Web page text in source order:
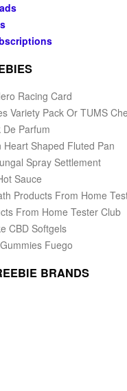
Racing Card
Variety Pack Or TUMS
De Parfum
Heart Shaped Fluted Pan
Spray Settlement
Sauce
Products From Home
From Home Tester Club
CBD Softgels
Fuego
BRANDS